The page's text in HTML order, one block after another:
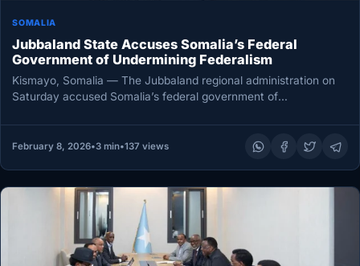
SOMALIA
Jubbaland State Accuses Somalia’s Federal
Government of Undermining Federalism
Kismayo, Somalia — The Jubbaland regional administration on
Saturday accused Somalia’s federal government of
February 8, 2026•3 min•137 views